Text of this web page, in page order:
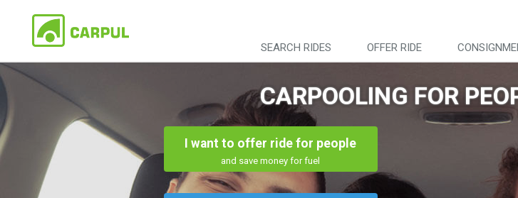
SEARCH RIDES OFFER RIDE
CARPOOLING FOR
I want to offer ride for people
and save money for fuel